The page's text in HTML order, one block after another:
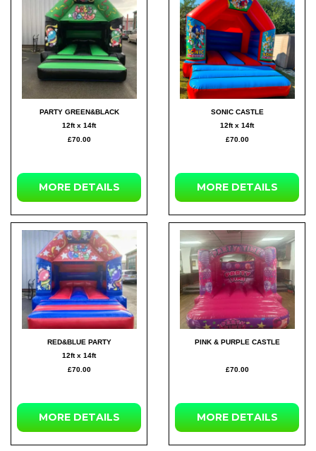
PARTY GREEN&BLACK
12ft x 14ft
£70.00
MOREDETAILS
SONIC CASTLE
12ft x 14ft
£70.00
MOREDETAILS
RED&BLUE PARTY
12ft x 14ft
£70.00
MOREDETAILS
PINK & PURPLE CASTLE
£70.00
MOREDETAILS